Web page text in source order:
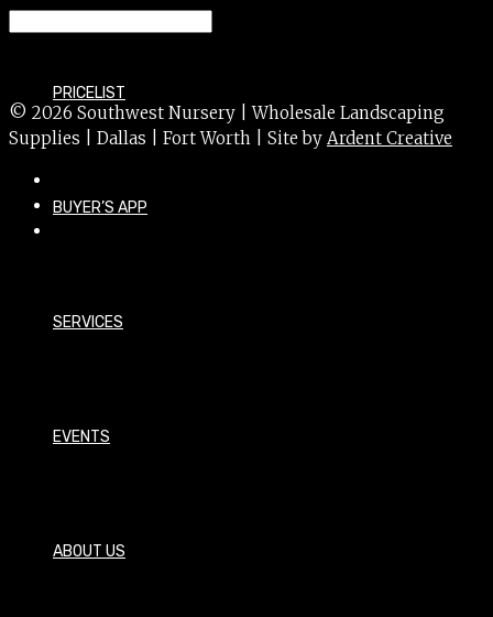
PRICELIST
BUYER’S APP
SERVICES
EVENTS
ABOUT US
© 2026 Southwest Nursery | Wholesale Landscaping
Supplies | Dallas | Fort Worth | Site by Ardent Creative